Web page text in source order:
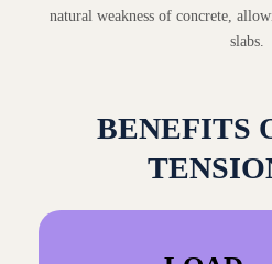
natural weakness of concrete,
slabs.
BENEFITS